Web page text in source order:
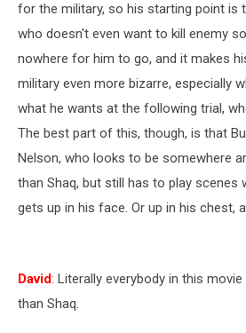
for the military, so his starting point is
who doesn't even want to kill enemy
nowhere for him to go, and it makes
military even more bizarre, especially
what he wants at the following trial,
The best part of this, though, is that
Nelson, who looks to be somewhere
than Shaq, but still has to play scenes
gets up in his face. Or up in his chest,
David: Literally everybody in this
than Shaq.